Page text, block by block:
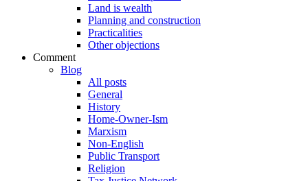
Land is wealth
Planning and construction
Practicalities
Other objections
Comment
Blog
All posts
General
History
Home-Owner-Ism
Marxism
Non-English
Public Transport
Religion